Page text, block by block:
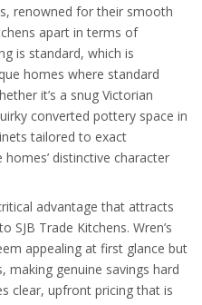
renowned for their smooth
apart in terms of
is standard, which is
homes where standard
it’s a snug Victorian
converted pottery space in
tailored to exact
distinctive character
advantage that attracts
Trade Kitchens. Wren’s
appealing at first glance but
making genuine savings hard
clear, upfront pricing that is